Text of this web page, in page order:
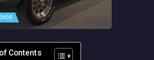
Contents